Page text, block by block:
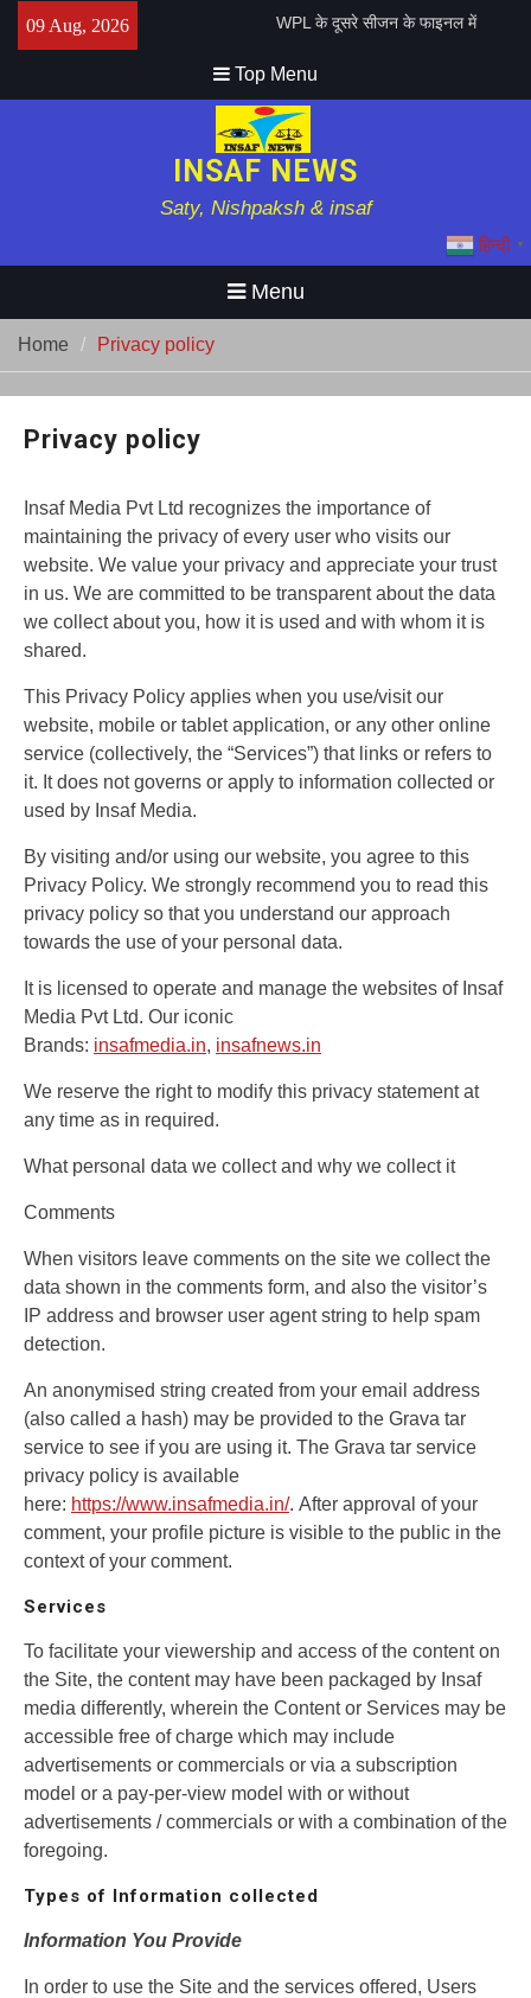
09 Aug, 2026
WPL के दूसरे सीजन के फाइनल में
राहुल गांधी ने भारत जोड़ो न्याय यात्रा
शिवाजी पार्क में सम्पन किया, EVM को
मोदी के लिए शक्ति बताया
सस्ते सोने के नाम पर ठगी, 5 लाख का
लगा चूना
KRK को ओशिवारा पुलिस ने किया
प्रशांत किशोर को नहीं चाहिए बेल,
अनशन जारी रहेगा जेल में भी, नहीं भरेंगे
बेल बॉन्ड
सीएम आतिशी के दोस्त दोस्त न रहा
मुंबई क्राइम ब्रांच ने अग्रीपाड़ा में 1
करोड़ 90 डकैती करने वाले को किया
सुप्रीम कोर्ट ने लगाई रोक
दिल्ली के अगला सीएम आतिशी मार्लेना
बनेगी, आप विधायक दल की बैठक में
फैसला
Top Menu
INSAF NEWS
Saty, Nishpaksh & insaf
हिन्दी ▼
Menu
Home Privacy policy
Privacy policy
Insaf Media Pvt Ltd recognizes the importance of
maintaining the privacy of every user who visits our
website. We value your privacy and appreciate your trust
in us. We are committed to be transparent about the data
we collect about you, how it is used and with whom it is
shared.
This Privacy Policy applies when you use/visit our
website, mobile or tablet application, or any other online
service (collectively, the “Services”) that links or refers to
it. It does not governs or apply to information collected or
used by Insaf Media.
By visiting and/or using our website, you agree to this
Privacy Policy. We strongly recommend you to read this
privacy policy so that you understand our approach
towards the use of your personal data.
It is licensed to operate and manage the websites of Insaf
Media Pvt Ltd. Our iconic
Brands: insafmedia.in, insafnews.in
We reserve the right to modify this privacy statement at
any time as in required.
What personal data we collect and why we collect it
Comments
When visitors leave comments on the site we collect the
data shown in the comments form, and also the visitor’s
IP address and browser user agent string to help spam
detection.
An anonymised string created from your email address
(also called a hash) may be provided to the Grava tar
service to see if you are using it. The Grava tar service
privacy policy is available
here: https://www.insafmedia.in/. After approval of your
comment, your profile picture is visible to the public in the
context of your comment.
Services
To facilitate your viewership and access of the content on
the Site, the content may have been packaged by Insaf
media differently, wherein the Content or Services may be
accessible free of charge which may include
advertisements or commercials or via a subscription
model or a pay-per-view model with or without
advertisements / commercials or with a combination of the
foregoing.
Types of Information collected
Information You Provide
In order to use the Site and the services offered, Users